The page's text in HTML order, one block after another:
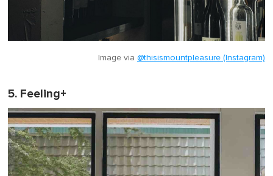
Image via @thisismountpleasure (Instagram)
5. Feeling+